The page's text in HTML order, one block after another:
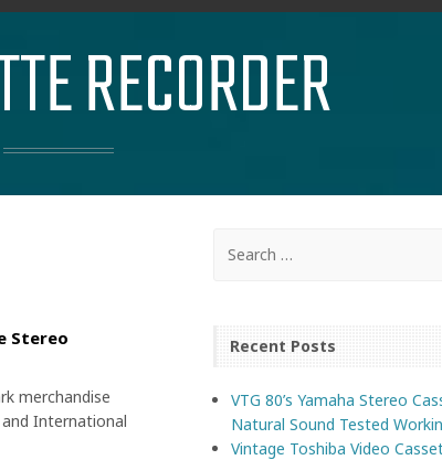
RECORDER
Stereo
merchandise
and International
Recent Posts
VTG 80’s Yamaha Stereo
Natural Sound Tested
Vintage Toshiba Video